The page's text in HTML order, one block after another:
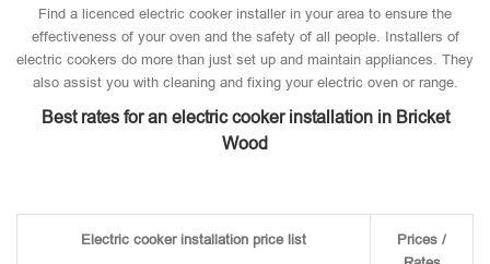
Find a licenced electric cooker installer in your area to ensure the
effectiveness of your oven and the safety of all people. Installers of
electric cookers do more than just set up and maintain appliances. They
also assist you with cleaning and fixing your electric oven or range.
Best rates for an electric cooker installation in Bricket
Wood
Electric cooker installation price list
Prices /